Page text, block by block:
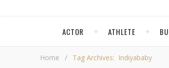
ACTOR ATHLETE
Home / Tag Archives: Indiyababy